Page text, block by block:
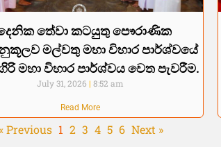
තේවා කටයුතු පෞරාණික
මල්වතු මහා විහාර පාර්ශ්වයේ
මහා විහාර පාර්ශ්වය වෙත පැවරීම.
July 31, 2026 8:52 am
Read More
Previous 1 2 3 4 5 6 Next »